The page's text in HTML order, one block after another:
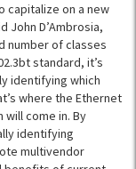
capitalize on a new
John D’Ambrosia,
number of classes
standard, it’s
identifying which
where the Ethernet
will come in. By
identifying
multivendor